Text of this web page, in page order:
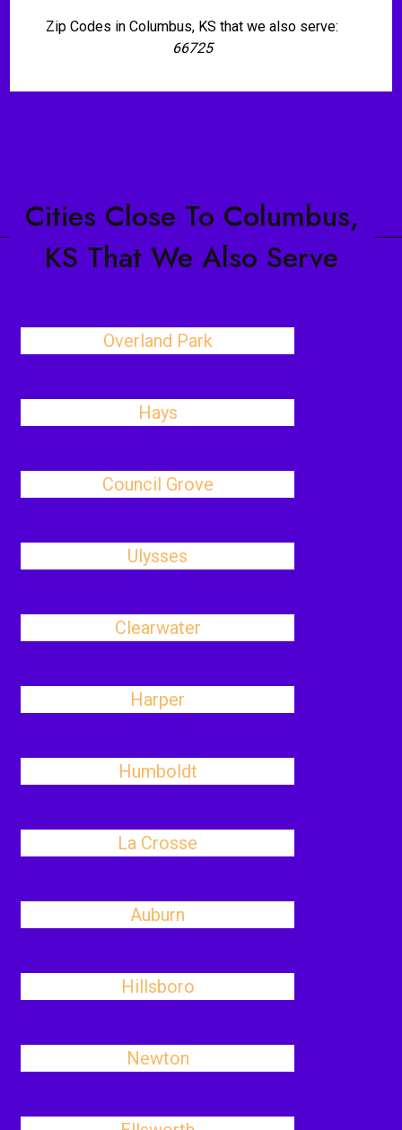
Zip Codes in Columbus, KS that we also serve:
66725
Cities Close To Columbus,
KS That We Also Serve
Overland Park
Hays
Council Grove
Ulysses
Clearwater
Harper
Humboldt
La Crosse
Auburn
Hillsboro
Newton